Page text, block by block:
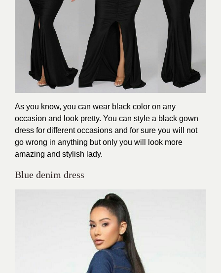
As you know, you can wear black color on any
occasion and look pretty. You can style a black gown
dress for different occasions and for sure you will not
go wrong in anything but only you will look more
amazing and stylish lady.
Blue denim dress